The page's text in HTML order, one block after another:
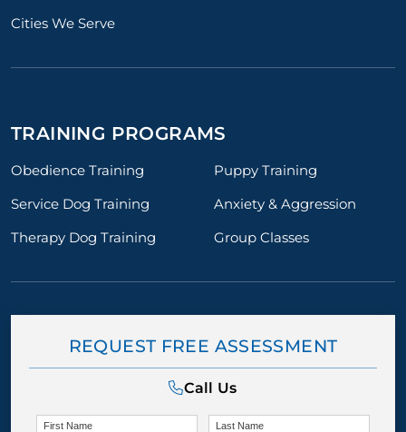
Cities We Serve
TRAINING PROGRAMS
Obedience Training
Puppy Training
Service Dog Training
Anxiety & Aggression
Therapy Dog Training
Group Classes
REQUEST FREE ASSESSMENT
Call Us
First Name Last Name